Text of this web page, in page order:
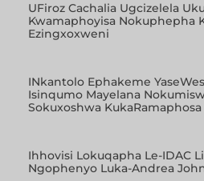
UFiroz Cachalia Ugcizelela
Kwamaphoyisa Nokuphepha
Ezingxoxweni
INkantolo Ephakeme
Isinqumo Mayelana
Sokuxoshwa
Ihhovisi Lokuqapha Le-IDAC
Ngophenyo Luka-Andrea